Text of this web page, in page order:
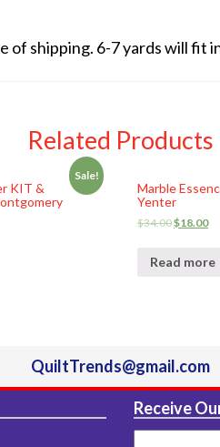
shipping. 6-7 yards will fit
Related Products
Sale!
KIT &
Marble
Yenter
$34.00$18.00
Read more
QuiltTrends@gmail.com
Receive